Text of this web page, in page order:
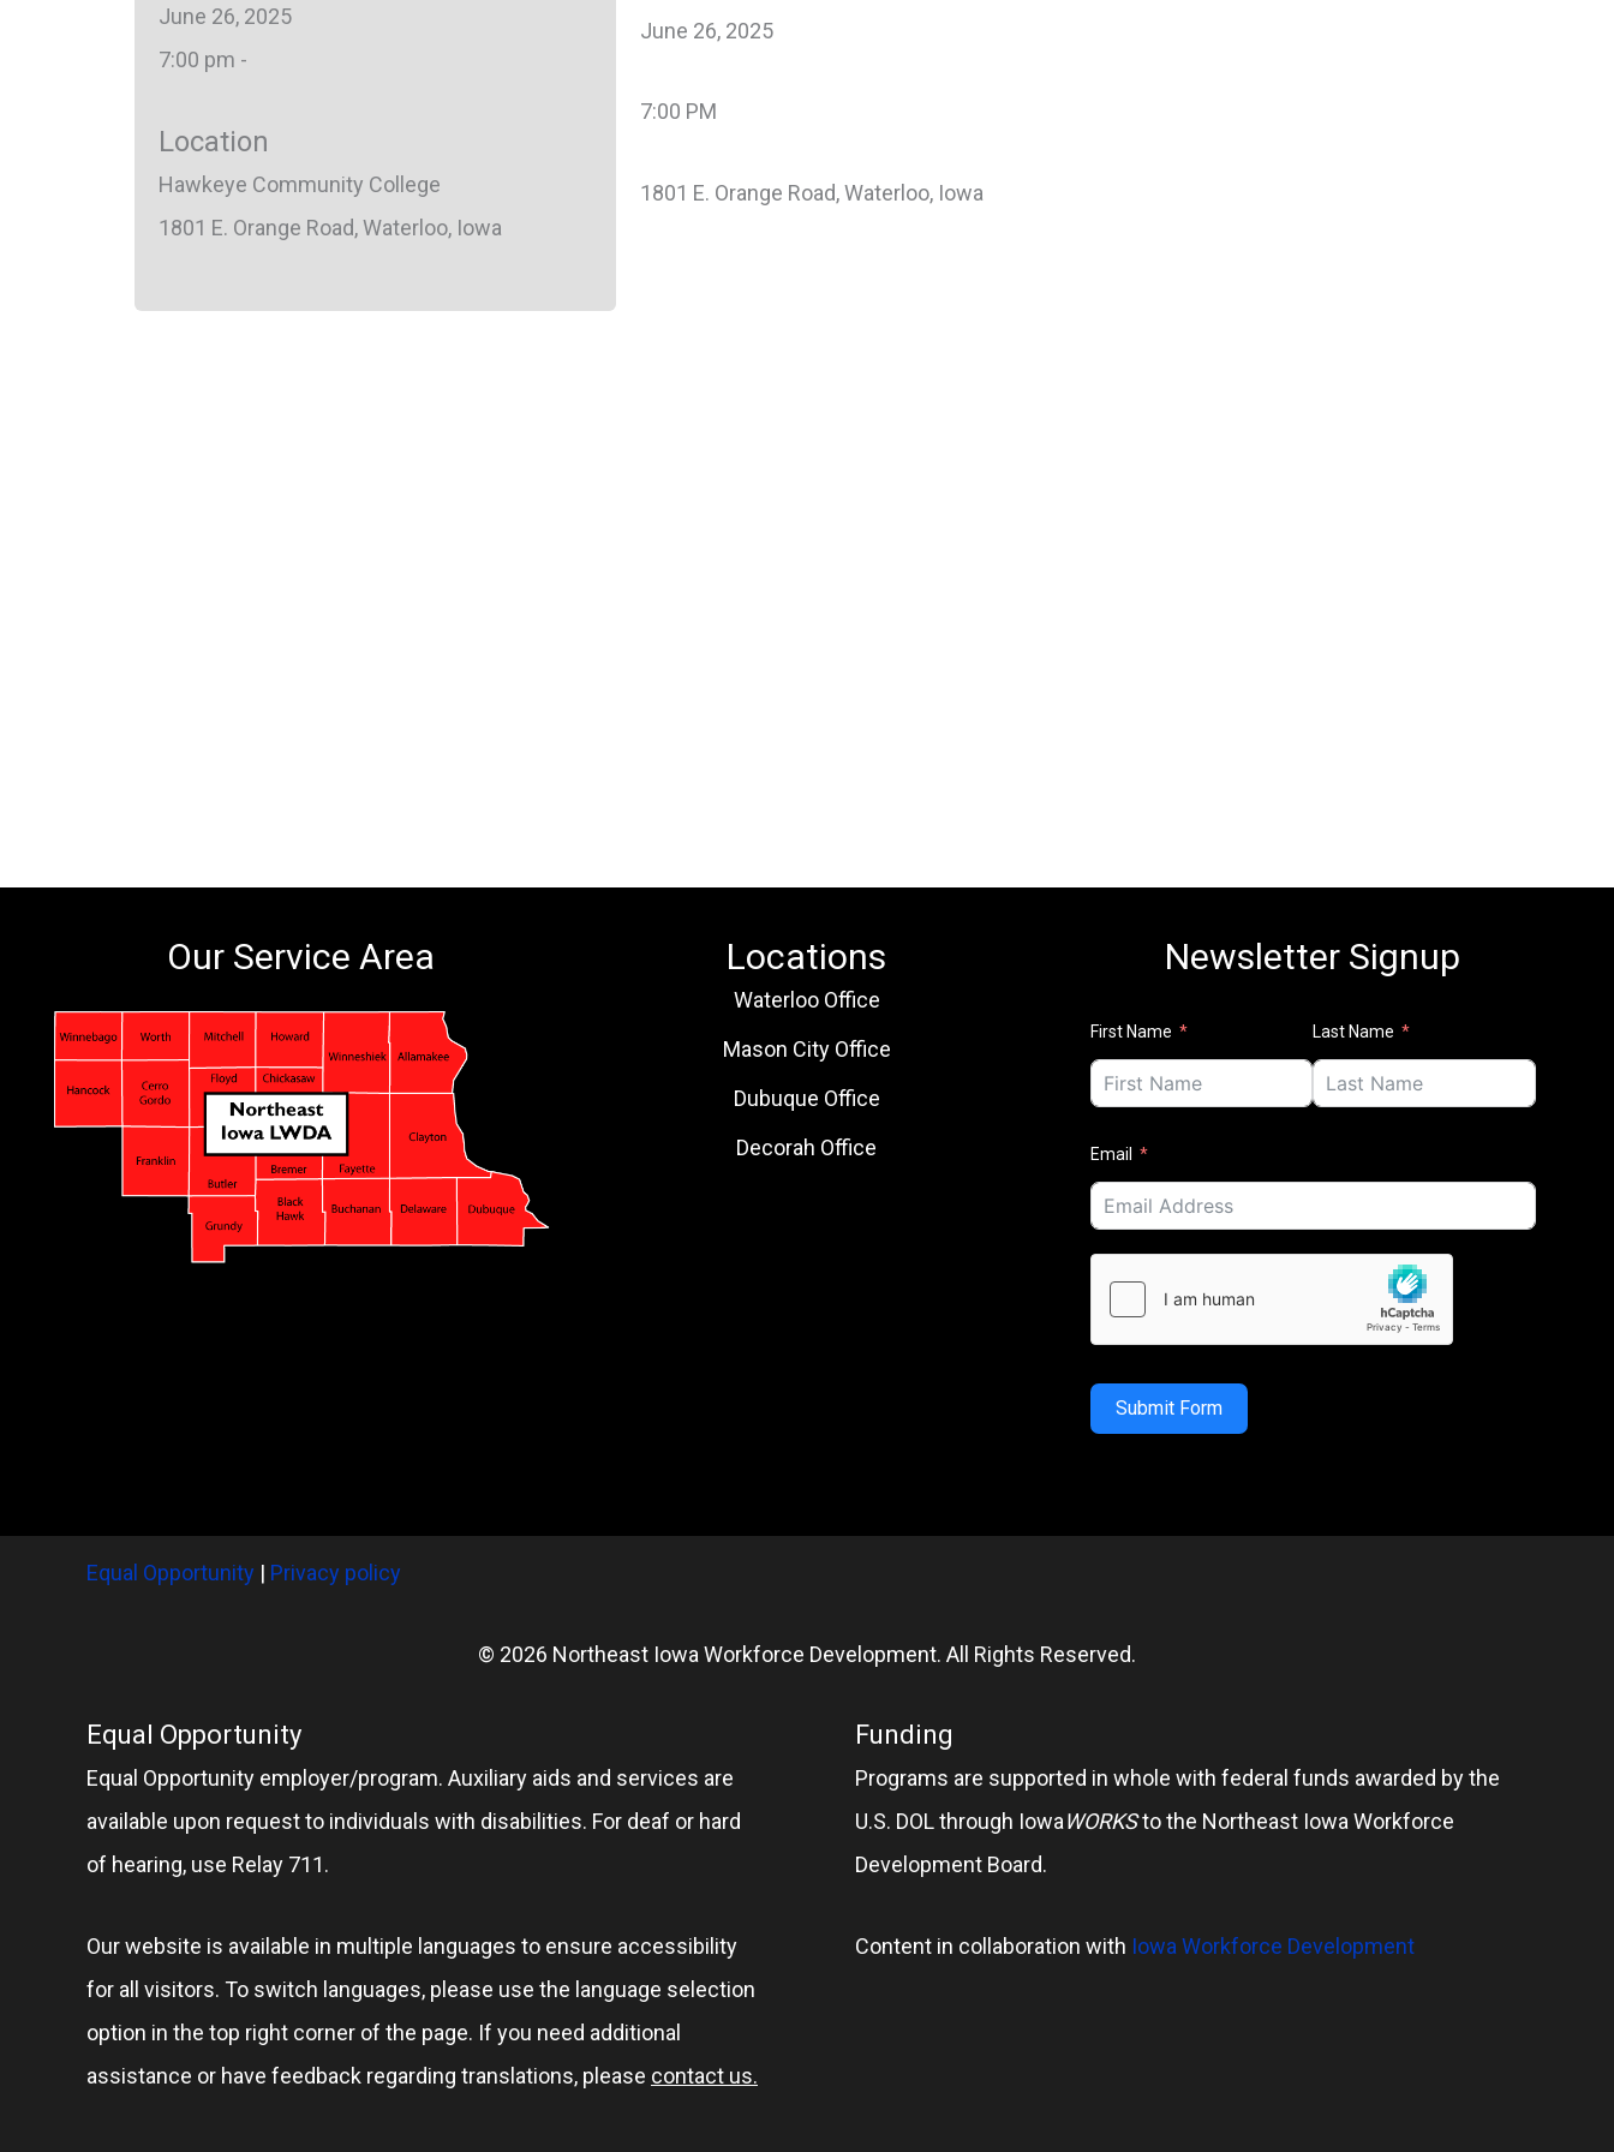
June 26, 2025
7:00 pm -
Location
Hawkeye Community College
1801 E. Orange Road, Waterloo, Iowa
June 26, 2025
7:00 PM
1801 E. Orange Road, Waterloo, Iowa
Our Service Area Locations
Waterloo Office
Mason City Office
Dubuque Office
Decorah Office
Newsletter Signup
First Name Last Name
Email
Submit Form
Equal Opportunity | Privacy policy
© 2026 Northeast Iowa Workforce Development. All Rights Reserved.
Equal Opportunity
Equal Opportunity employer/program. Auxiliary aids and services are
available upon request to individuals with disabilities. For deaf or hard
of hearing, use Relay 711.
Our website is available in multiple languages to ensure accessibility
for all visitors. To switch languages, please use the language selection
option in the top right corner of the page. If you need additional
assistance or have feedback regarding translations, please contact us.
Funding
Programs are supported in whole with federal funds awarded by the
U.S. DOL through IowaWORKSto the Northeast Iowa Workforce
Development Board.
Content in collaboration with Iowa Workforce Development